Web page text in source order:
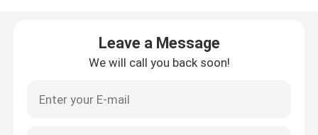
Leave a Message
We will call you back soon!